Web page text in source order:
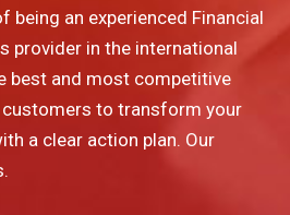
being an experienced Financial
provider in the international
best and most competitive
customers to transform your
a clear action plan. Our